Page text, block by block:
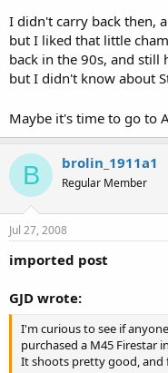
I didn't carry back then,
but I liked that little
back in the 90s, and
but I didn't know about
Maybe it's time to go to
B brolin_1911a1
Regular Member
Jul 27, 2008
imported post
GJD wrote:
I'm curious to see if
purchased a M45 Firestar
It shoots pretty good, and